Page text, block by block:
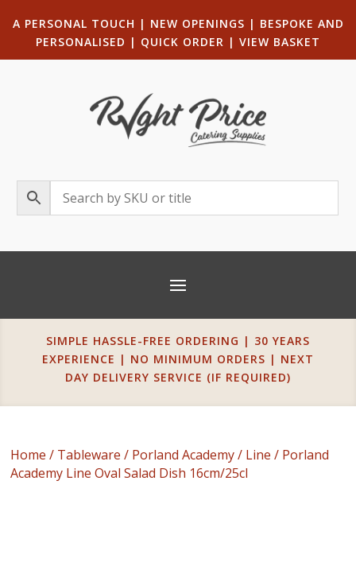
A PERSONAL TOUCH | NEW OPENINGS | BESPOKE AND
PERSONALISED | QUICK ORDER | VIEW BASKET
SIMPLE HASSLE-FREE ORDERING | 30 YEARS
EXPERIENCE | NO MINIMUM ORDERS | NEXT
DAY DELIVERY SERVICE (IF REQUIRED)
Home / Tableware / Porland Academy/ Line / Porland
Academy Line Oval Salad Dish 16cm/25cl